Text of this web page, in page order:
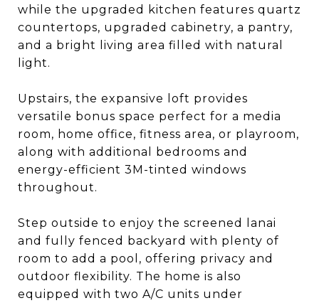
while the upgraded kitchen features quartz
countertops, upgraded cabinetry, a pantry,
and a bright living area filled with natural
light.
Upstairs, the expansive loft provides
versatile bonus space perfect for a media
room, home office, fitness area, or playroom,
along with additional bedrooms and
energy-efficient 3M-tinted windows
throughout.
Step outside to enjoy the screened lanai
and fully fenced backyard with plenty of
room to add a pool, offering privacy and
outdoor flexibility. The home is also
equipped with two A/C units under